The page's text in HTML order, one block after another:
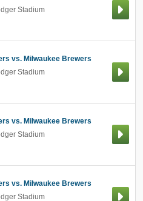
Stadium
vs. Milwaukee Brewers
Stadium
vs. Milwaukee Brewers
Stadium
vs. Milwaukee Brewers
Stadium